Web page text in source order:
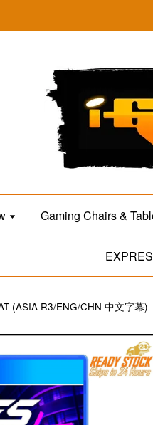
Gaming Chairs &
(ASIA R3/ENG/CHN 中文字幕)